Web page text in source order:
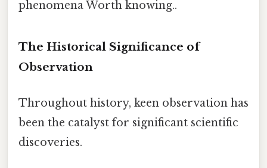
phenomena Worth knowing..
The Historical Significance of
Observation
Throughout history, keen observation has
been the catalyst for significant scientific
discoveries.